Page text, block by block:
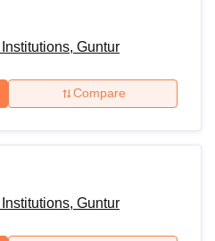
Guntur
Compare
Guntur